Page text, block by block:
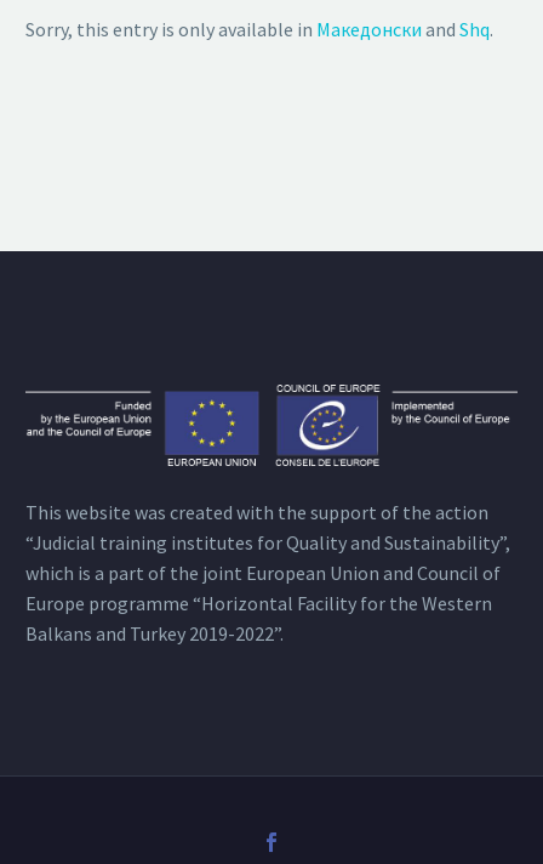
Sorry, this entry is only available in Македонски and Shq.
This website was created with the support of the action
“Judicial training institutes for Quality and Sustainability”,
which is a part of the joint European Union and Council of
Europe programme “Horizontal Facility for the Western
Balkans and Turkey 2019-2022”.